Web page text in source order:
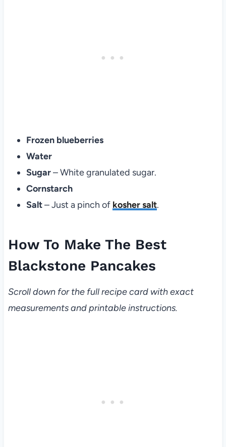
Frozen blueberries
Water
Sugar– White granulated sugar.
Cornstarch
Salt– Just a pinch of kosher salt.
How To Make The Best
Blackstone Pancakes
Scroll down for the full recipe card with exact
measurements and printable instructions.